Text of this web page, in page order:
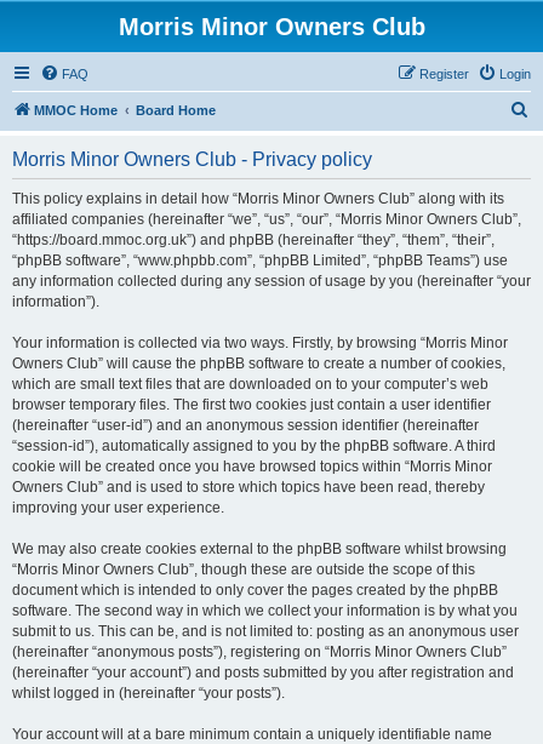
Morris Minor Owners Club
FAQ Login
Register
MMOC Home Board Home
Morris Minor Owners Club - Privacy policy
This policy explains in detail how “Morris Minor Owners Club” along with its
affiliated companies (hereinafter “we”, “us”, “our”, “Morris Minor Owners Club”,
“https://board.mmoc.org.uk”) and phpBB (hereinafter “they”, “them”, “their”,
“phpBB software”, “www.phpbb.com”, “phpBB Limited”, “phpBB Teams”) use
any information collected during any session of usage by you (hereinafter “your
information”).
Your information is collected via two ways. Firstly, by browsing “Morris Minor
Owners Club” will cause the phpBB software to create a number of cookies,
which are small text files that are downloaded on to your computer’s web
browser temporary files. The first two cookies just contain a user identifier
(hereinafter “user-id”) and an anonymous session identifier (hereinafter
“session-id”), automatically assigned to you by the phpBB software. A third
cookie will be created once you have browsed topics within “Morris Minor
Owners Club” and is used to store which topics have been read, thereby
improving your user experience.
We may also create cookies external to the phpBB software whilst browsing
“Morris Minor Owners Club”, though these are outside the scope of this
document which is intended to only cover the pages created by the phpBB
software. The second way in which we collect your information is by what you
submit to us. This can be, and is not limited to: posting as an anonymous user
(hereinafter “anonymous posts”), registering on “Morris Minor Owners Club”
(hereinafter “your account”) and posts submitted by you after registration and
whilst logged in (hereinafter “your posts”).
Your account will at a bare minimum contain a uniquely identifiable name